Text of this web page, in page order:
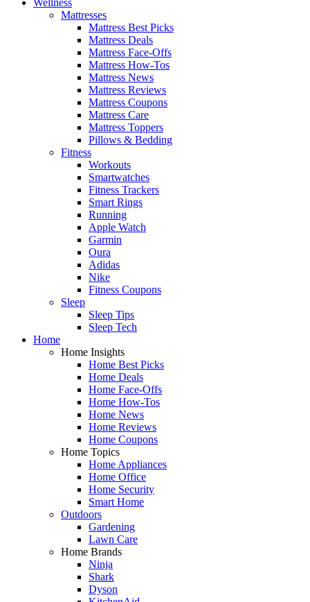
Mattresses
Mattress Best Picks
Mattress Deals
Mattress Face-Offs
Mattress How-Tos
Mattress News
Mattress Reviews
Mattress Coupons
Mattress Care
Mattress Toppers
Pillows & Bedding
Fitness
Workouts
Smartwatches
Fitness Trackers
Smart Rings
Running
Apple Watch
Garmin
Oura
Adidas
Nike
Fitness Coupons
Sleep
Sleep Tips
Sleep Tech
Home
Home Insights
Home Best Picks
Home Deals
Home Face-Offs
Home How-Tos
Home News
Home Reviews
Home Coupons
Home Topics
Home Appliances
Home Office
Home Security
Smart Home
Outdoors
Gardening
Lawn Care
Home Brands
Ninja
Shark
Dyson